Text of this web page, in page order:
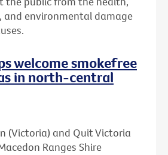
and environmental damage
welcome smokefree
in north-central
(Victoria) and Quit Victoria
Ranges Shire